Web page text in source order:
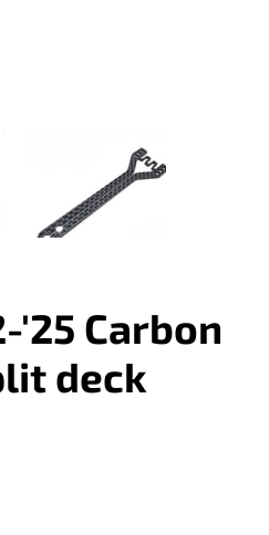
'25 Carbon
deck